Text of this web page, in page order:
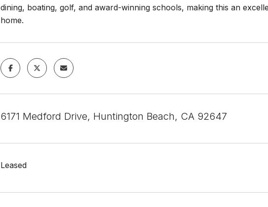
dining, boating, golf, and award-winning schools, making this an
home.
6171 Medford Drive, Huntington Beach, CA 92647
Leased